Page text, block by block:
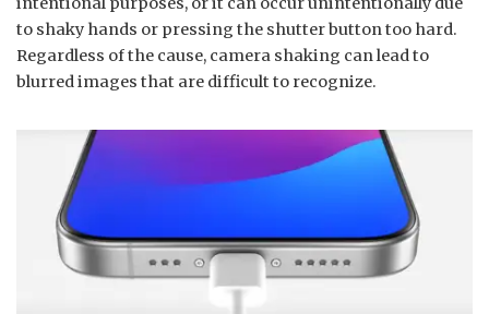
to shaky hands or pressing the shutter button too hard.
Regardless of the cause, camera shaking can lead to
blurred images that are difficult to recognize.